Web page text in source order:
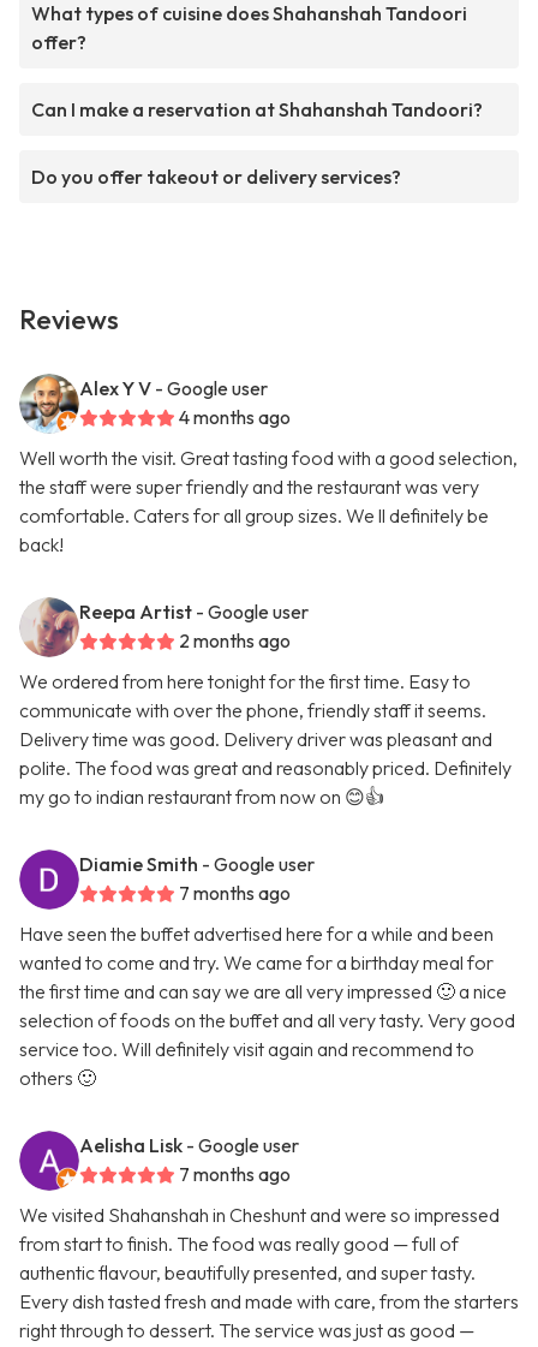
What types of cuisine does Shahanshah Tandoori
offer?
Can I make a reservation at Shahanshah Tandoori?
Do you offer takeout or delivery services?
Reviews
Alex Y V - Google user
4 months ago
Well worth the visit. Great tasting food with a good selection,
the staff were super friendly and the restaurant was very
comfortable. Caters for all group sizes. We ll definitely be
back!
Reepa Artist - Google user
2 months ago
We ordered from here tonight for the first time. Easy to
communicate with over the phone, friendly staff it seems.
Delivery time was good. Delivery driver was pleasant and
polite. The food was great and reasonably priced. Definitely
my go to indian restaurant from now on 😊👍
Diamie Smith - Google user
7 months ago
Have seen the buffet advertised here for a while and been
wanted to come and try. We came for a birthday meal for
the first time and can say we are all very impressed 🙂 a nice
selection of foods on the buffet and all very tasty. Very good
service too. Will definitely visit again and recommend to
others 🙂
Aelisha Lisk - Google user
7 months ago
We visited Shahanshah in Cheshunt and were so impressed
from start to finish. The food was really good — full of
authentic flavour, beautifully presented, and super tasty.
Every dish tasted fresh and made with care, from the starters
right through to dessert. The service was just as good —